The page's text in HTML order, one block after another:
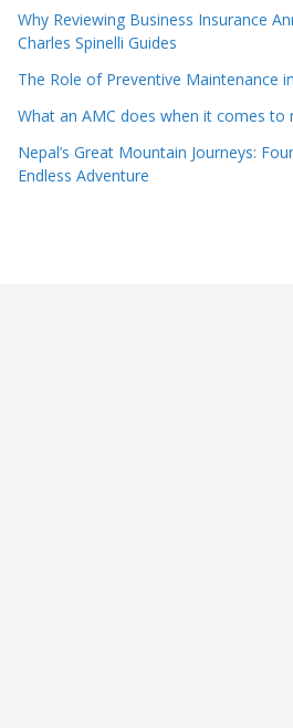
Why Reviewing Business Insurance
Charles Spinelli Guides
The Role of Preventive Maintenance
What an AMC does when it comes to
Nepal’s Great Mountain Journeys:
Endless Adventure